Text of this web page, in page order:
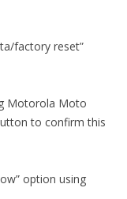
factory reset”
Motorola Moto
to confirm this
option using